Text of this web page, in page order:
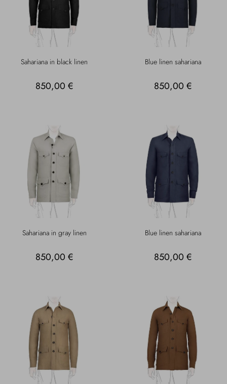
Sahariana in black linen
850,00 €
Blue linen sahariana
850,00 €
Sahariana in gray linen
850,00 €
Blue linen sahariana
850,00 €